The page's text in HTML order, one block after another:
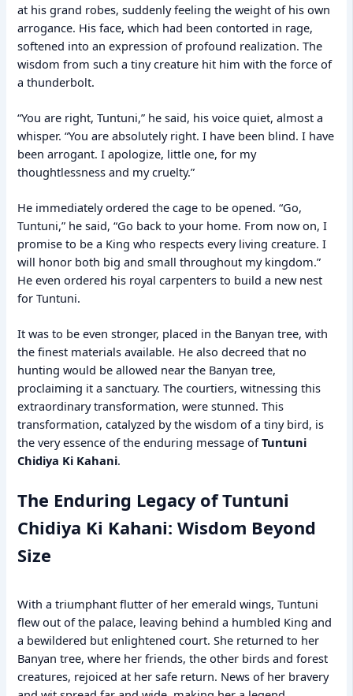
at his grand robes, suddenly feeling the weight of his own
arrogance. His face, which had been contorted in rage,
softened into an expression of profound realization. The
wisdom from such a tiny creature hit him with the force of
a thunderbolt.
“You are right, Tuntuni,” he said, his voice quiet, almost a
whisper. “You are absolutely right. I have been blind. I have
been arrogant. I apologize, little one, for my
thoughtlessness and my cruelty.”
He immediately ordered the cage to be opened. “Go,
Tuntuni,” he said, “Go back to your home. From now on, I
promise to be a King who respects every living creature. I
will honor both big and small throughout my kingdom.”
He even ordered his royal carpenters to build a new nest
for Tuntuni.
It was to be even stronger, placed in the Banyan tree, with
the finest materials available. He also decreed that no
hunting would be allowed near the Banyan tree,
proclaiming it a sanctuary. The courtiers, witnessing this
extraordinary transformation, were stunned. This
transformation, catalyzed by the wisdom of a tiny bird, is
the very essence of the enduring message ofTuntuni
Chidiya Ki Kahani.
The Enduring Legacy of Tuntuni
Chidiya Ki Kahani: Wisdom Beyond
Size
With a triumphant flutter of her emerald wings, Tuntuni
flew out of the palace, leaving behind a humbled King and
a bewildered but enlightened court. She returned to her
Banyan tree, where her friends, the other birds and forest
creatures, rejoiced at her safe return. News of her bravery